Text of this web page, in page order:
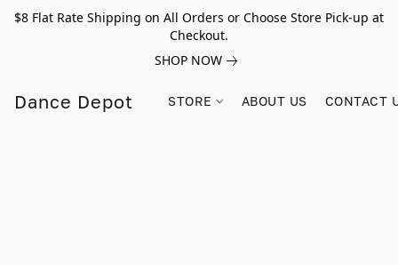
$8 Flat Rate Shipping on All Orders or Choose Store Pick-up at
Checkout.
SHOP NOW
Dance Depot STORE ABOUT US CONTACT